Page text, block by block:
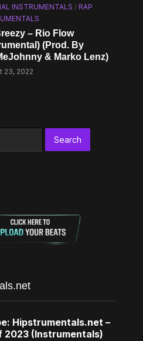
INSTRUMENTALS /RAP
– Rio Flow
(Prod. By
& Marko Lenz)
23, 2022
Hipstrumentals.net –
2023 (Instrumentals)